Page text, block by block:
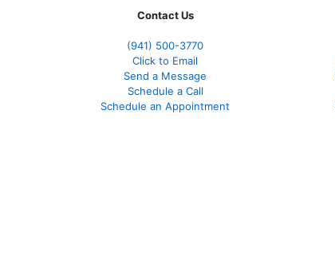
Contact Us
(941) 500-3770
Click to Email
Send a Message
Schedule a Call
Schedule an Appointment